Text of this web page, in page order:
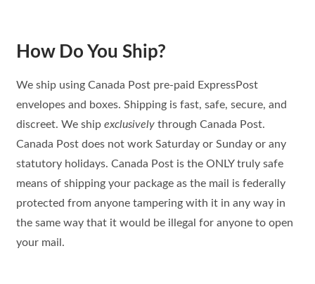
How Do You Ship?
We ship using Canada Post pre-paid ExpressPost
envelopes and boxes. Shipping is fast, safe, secure, and
discreet. We ship exclusivelythrough Canada Post.
Canada Post does not work Saturday or Sunday or any
statutory holidays. Canada Post is the ONLY truly safe
means of shipping your package as the mail is federally
protected from anyone tampering with it in any way in
the same way that it would be illegal for anyone to open
your mail.